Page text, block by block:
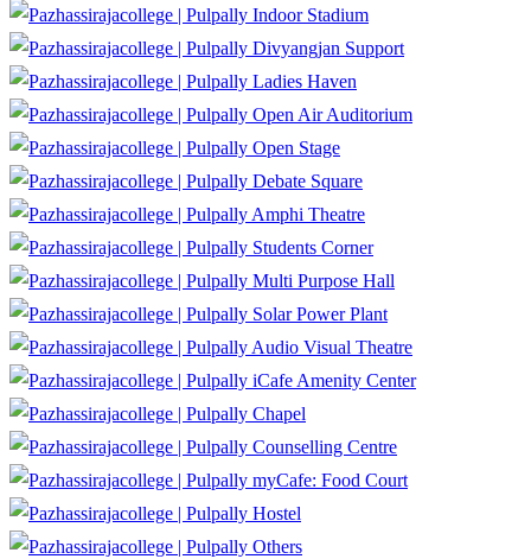
Indoor Stadium
Divyangjan Support
Ladies Haven
Open Air Auditorium
Open Stage
Debate Square
Amphi Theatre
Students Corner
Multi Purpose Hall
Solar Power Plant
Audio Visual Theatre
iCafe Amenity Center
Chapel
Counselling Centre
myCafe: Food Court
Hostel
Others